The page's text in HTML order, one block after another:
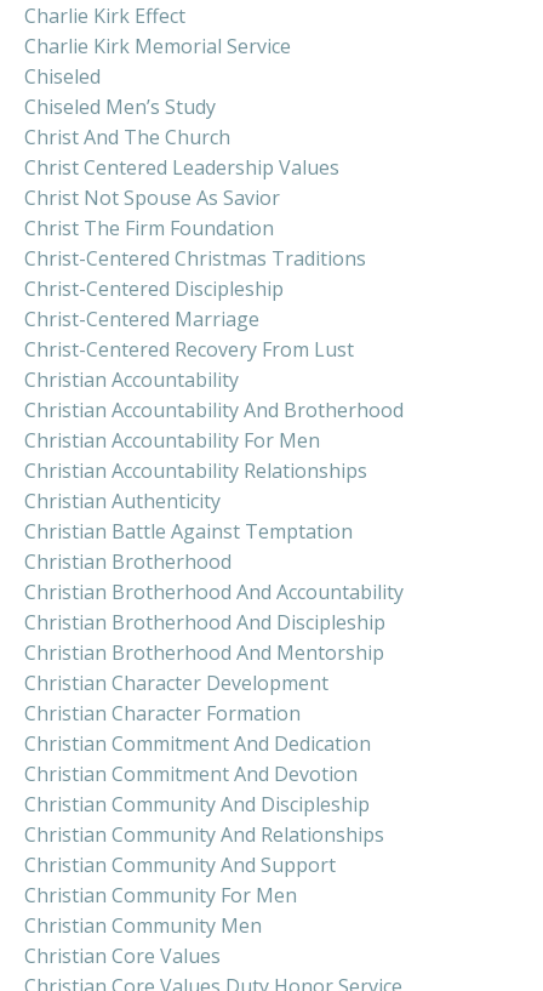
Charlie Kirk Effect
Charlie Kirk Memorial Service
Chiseled
Chiseled Men’s Study
Christ And The Church
Christ Centered Leadership Values
Christ Not Spouse As Savior
Christ The Firm Foundation
Christ-Centered Christmas Traditions
Christ-Centered Discipleship
Christ-Centered Marriage
Christ-Centered Recovery From Lust
Christian Accountability
Christian Accountability And Brotherhood
Christian Accountability For Men
Christian Accountability Relationships
Christian Authenticity
Christian Battle Against Temptation
Christian Brotherhood
Christian Brotherhood And Accountability
Christian Brotherhood And Discipleship
Christian Brotherhood And Mentorship
Christian Character Development
Christian Character Formation
Christian Commitment And Dedication
Christian Commitment And Devotion
Christian Community And Discipleship
Christian Community And Relationships
Christian Community And Support
Christian Community For Men
Christian Community Men
Christian Core Values